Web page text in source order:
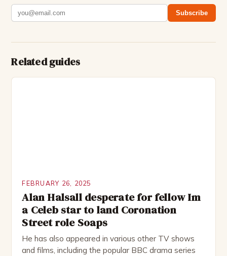
Subscribe
Related guides
FEBRUARY 26, 2025
Alan Halsall desperate for fellow Im
a Celeb star to land Coronation
Street role Soaps
He has also appeared in various other TV shows
and films, including the popular BBC drama series